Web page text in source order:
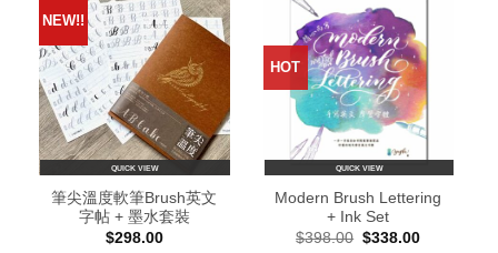
NEW!!
QUICK VIEW
筆尖溫度軟筆Brush英文
字帖 + 墨水套裝
$298.00
HOT
QUICK VIEW
Modern Brush Lettering
+ Ink Set
$398.00 Original
$338.00Current